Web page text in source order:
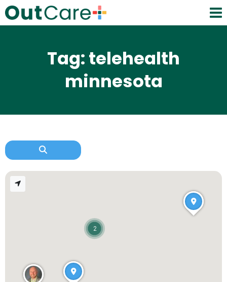
Tag: telehealth
minnesota
2